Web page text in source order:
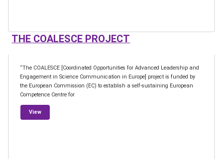
THE COALESCE PROJECT
“The COALESCE [Coordinated Opportunities for Advanced Leadership and
Engagement in Science Communication in Europe] project is funded by
the European Commission (EC) to establish a self-sustaining European
Competence Centre for
Viewfrom The COALESCE Project